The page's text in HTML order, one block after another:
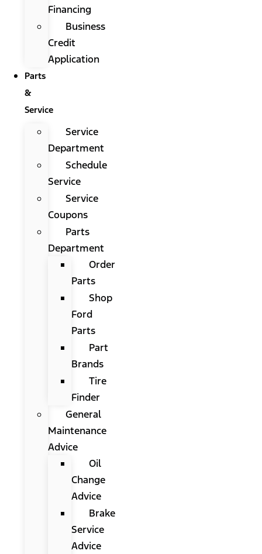
Financing
Business
Credit
Application
Parts
&
Service
Service
Department
Schedule
Service
Service
Coupons
Parts
Department
Order
Parts
Shop
Ford
Parts
Part
Brands
Tire
Finder
General
Maintenance
Advice
Oil
Change
Advice
Brake
Service
Advice